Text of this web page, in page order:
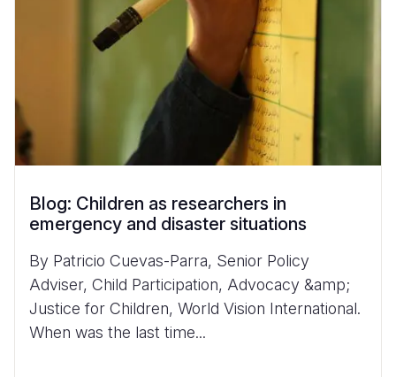
Blog: Children as researchers in
emergency and disaster situations
By Patricio Cuevas-Parra, Senior Policy
Adviser, Child Participation, Advocacy &amp;
Justice for Children, World Vision International.
When was the last time...